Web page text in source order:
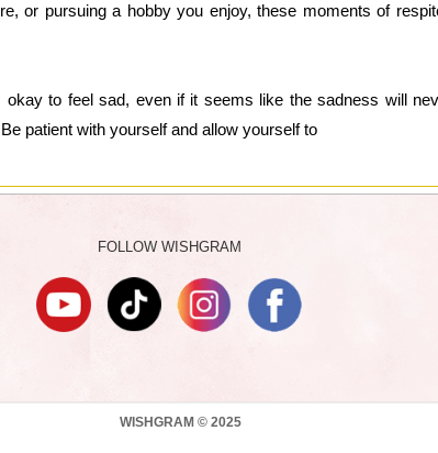
or pursuing a hobby you enjoy, these moments of
to feel sad, even if it seems like the sadness will
patient with yourself and allow yourself to
FOLLOW WISHGRAM
WISHGRAM © 2025